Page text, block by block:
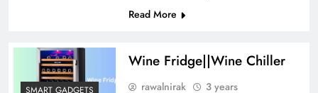
Read More
SMART GADGETS
Wine Fridge||Wine Chiller
rawalnirak
3 years